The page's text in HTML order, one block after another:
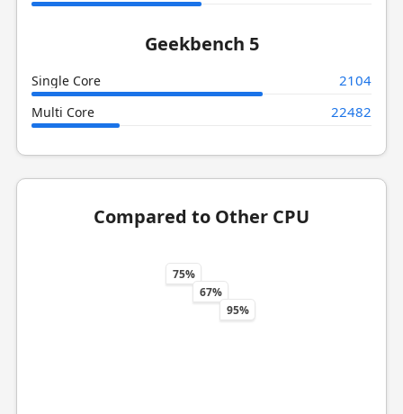
Geekbench 5
Single Core 2104
Multi Core 22482
Compared to Other CPU
75%
67%
95%